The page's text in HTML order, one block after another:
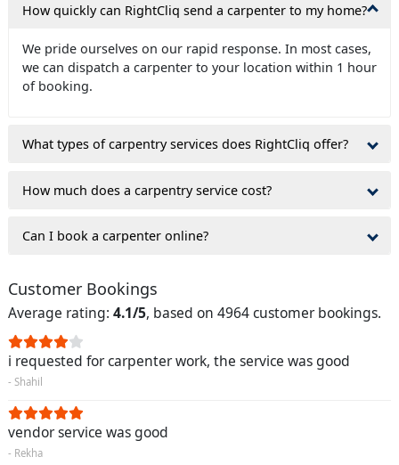
How quickly can RightCliq send a carpenter to my home?
We pride ourselves on our rapid response. In most cases,
we can dispatch a carpenter to your location within 1 hour
of booking.
What types of carpentry services does RightCliq offer?
How much does a carpentry service cost?
Can I book a carpenter online?
Customer Bookings
Average rating: 4.1/5, based on 4964 customer bookings.
i requested for carpenter work, the service was good
- Shahil
vendor service was good
- Rekha